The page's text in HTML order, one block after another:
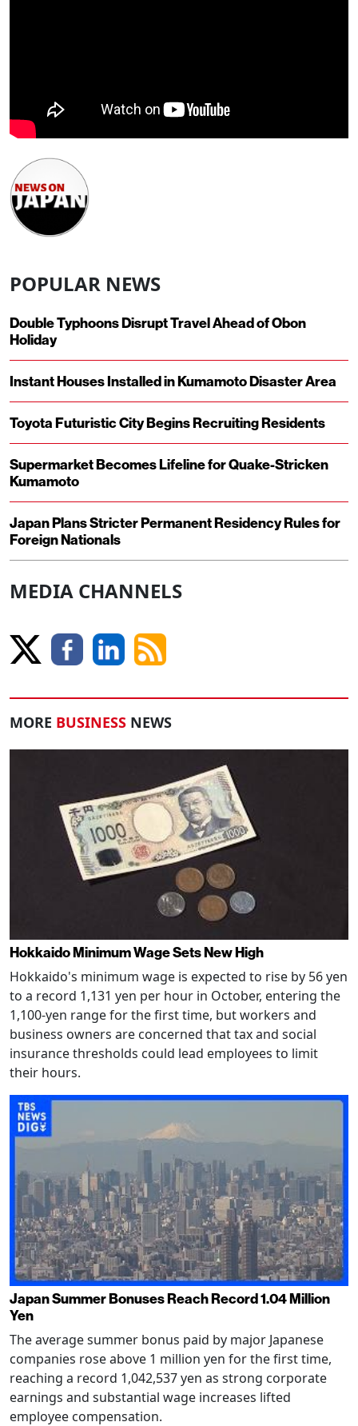
POPULAR NEWS
Double Typhoons Disrupt Travel Ahead of Obon
Holiday
Instant Houses Installed in Kumamoto Disaster Area
Toyota Futuristic City Begins Recruiting Residents
Supermarket Becomes Lifeline for Quake-Stricken
Kumamoto
Japan Plans Stricter Permanent Residency Rules for
Foreign Nationals
MEDIA CHANNELS
MORE BUSINESS NEWS
Hokkaido Minimum Wage Sets New High
Hokkaido's minimum wage is expected to rise by 56 yen
to a record 1,131 yen per hour in October, entering the
1,100-yen range for the first time, but workers and
business owners are concerned that tax and social
insurance thresholds could lead employees to limit
their hours.
Japan Summer Bonuses Reach Record 1.04 Million
Yen
The average summer bonus paid by major Japanese
companies rose above 1 million yen for the first time,
reaching a record 1,042,537 yen as strong corporate
earnings and substantial wage increases lifted
employee compensation.